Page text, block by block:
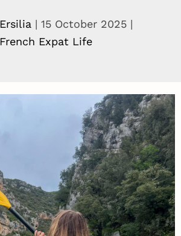
Ersilia | 15 October 2025 |
French Expat Life